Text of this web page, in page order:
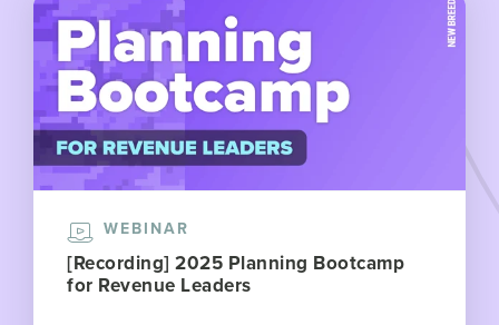
WEBINAR
[Recording] 2025 Planning Bootcamp
for Revenue Leaders